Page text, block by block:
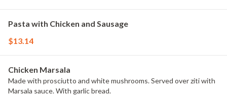
Pasta with Chicken and Sausage
$13.14
Chicken Marsala
Made with prosciutto and white mushrooms. Served over ziti with
Marsala sauce. With garlic bread.